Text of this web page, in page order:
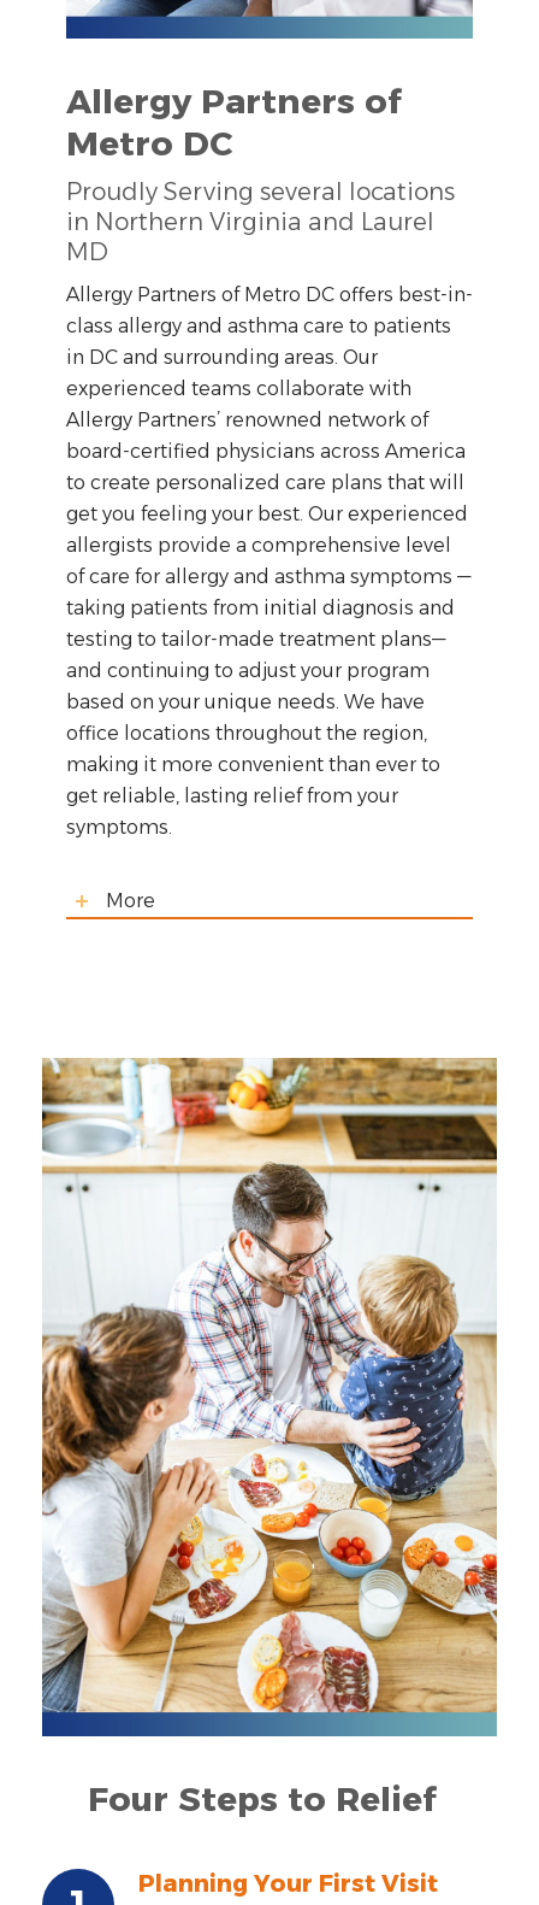
Allergy Partners of
Metro DC
Proudly Serving several locations
in Northern Virginia and Laurel
MD
Allergy Partners of Metro DC offers best-in-
class allergy and asthma care to patients
in DC and surrounding areas. Our
experienced teams collaborate with
Allergy Partners’ renowned network of
board-certified physicians across America
to create personalized care plans that will
get you feeling your best. Our experienced
allergists provide a comprehensive level
of care for allergy and asthma symptoms —
taking patients from initial diagnosis and
testing to tailor-made treatment plans—
and continuing to adjust your program
based on your unique needs. We have
office locations throughout the region,
making it more convenient than ever to
get reliable, lasting relief from your
symptoms.
More
Four Steps to Relief
Planning Your First Visit